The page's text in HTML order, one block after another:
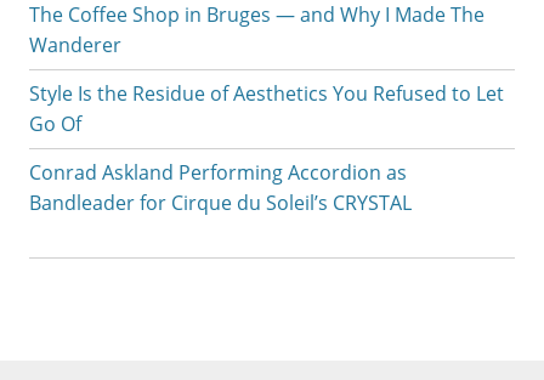
The Coffee Shop in Bruges — and Why I Made The
Wanderer
Style Is the Residue of Aesthetics You Refused to Let
Go Of
Conrad Askland Performing Accordion as
Bandleader for Cirque du Soleil’s CRYSTAL